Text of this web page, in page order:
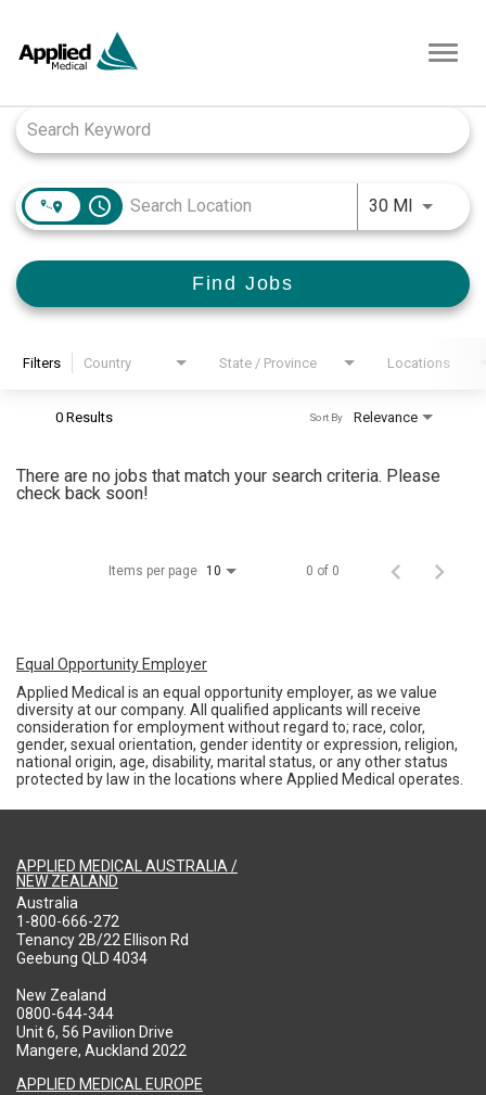
access_time 30 MIUse
Find Jobs
Filters Country State / Province Locations
0 Results Relevance
Sort By
There are no jobs that match your search criteria. Please
check back soon!
Items per page 10 0 of 0
Equal Opportunity Employer
Applied Medical is an equal opportunity employer, as we value
diversity at our company. All qualified applicants will receive
consideration for employment without regard to; race, color,
gender, sexual orientation, gender identity or expression, religion,
national origin, age, disability, marital status, or any other status
protected by law in the locations where Applied Medical operates.
APPLIED MEDICAL AUSTRALIA /
NEW ZEALAND
Australia
1-800-666-272
Tenancy 2B/22 Ellison Rd
Geebung QLD 4034
New Zealand
0800-644-344
Unit 6, 56 Pavilion Drive
Mangere, Auckland 2022
APPLIED MEDICAL EUROPE